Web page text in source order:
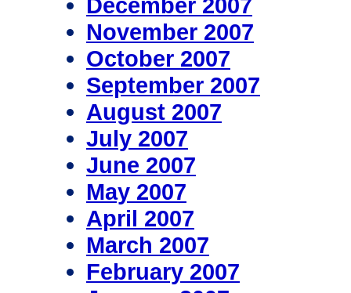
November 2007
October 2007
September 2007
August 2007
July 2007
June 2007
May 2007
April 2007
March 2007
February 2007